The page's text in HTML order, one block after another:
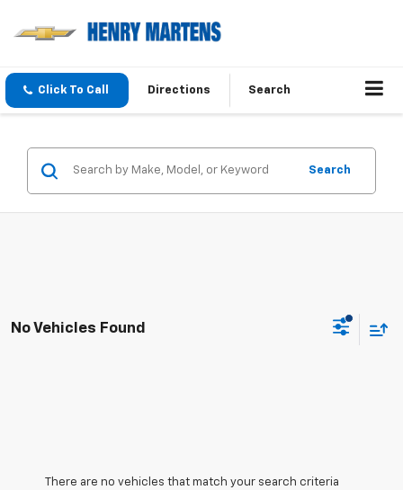
Click To Call Directions Search
Search
No Vehicles Found
There are no vehicles that match your search criteria